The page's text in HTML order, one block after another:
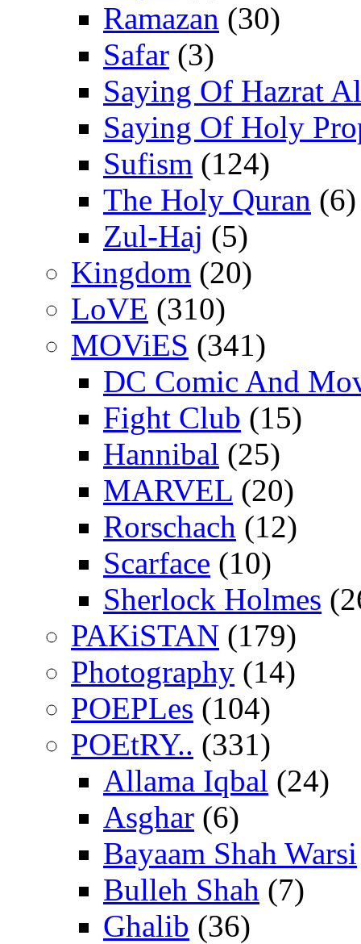
Ramazan (30)
Safar (3)
Saying Of Hazrat
Saying Of Holy
Sufism (124)
The Holy Quran (6)
Zul-Haj (5)
Kingdom (20)
LoVE (310)
MOViES (341)
DC Comic And
Fight Club (15)
Hannibal (25)
MARVEL (20)
Rorschach (12)
Scarface (10)
Sherlock Holmes
PAKiSTAN (179)
Photography (14)
POEPLes (104)
POEtRY.. (331)
Allama Iqbal (24)
Asghar (6)
Bayaam Shah Warsi
Bulleh Shah (7)
Ghalib (36)